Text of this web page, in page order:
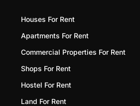
Houses For Rent
Apartments For Rent
Commercial Properties For Rent
Shops For Rent
Hostel For Rent
Land For Rent